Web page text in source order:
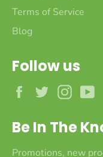
Terms of Service
Blog
Follow us
FacebookTwitter
Be In The
Promotions, new